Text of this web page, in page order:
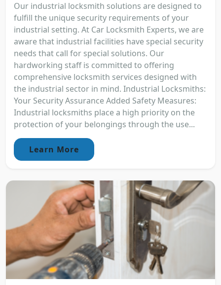
Our industrial locksmith solutions are designed to
fulfill the unique security requirements of your
industrial setting. At Car Locksmith Experts, we are
aware that industrial facilities have special security
needs that call for special solutions. Our
hardworking staff is committed to offering
comprehensive locksmith services designed with
the industrial sector in mind. Industrial Locksmiths:
Your Security Assurance Added Safety Measures:
Industrial locksmiths place a high priority on the
protection of your belongings through the use...
Learn More